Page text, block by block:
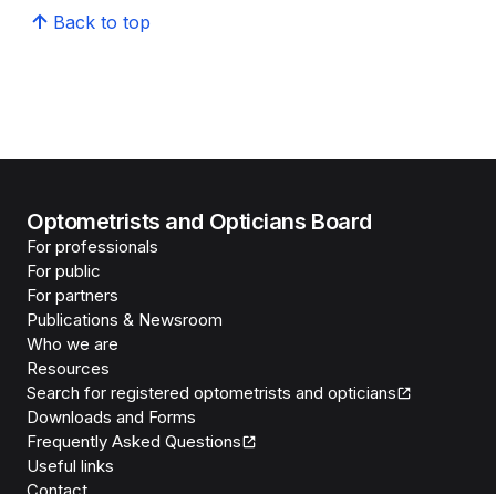
Back to top
Optometrists and Opticians Board
For professionals
For public
For partners
Publications & Newsroom
Who we are
Resources
Search for registered optometrists and opticians
Downloads and Forms
Frequently Asked Questions
Useful links